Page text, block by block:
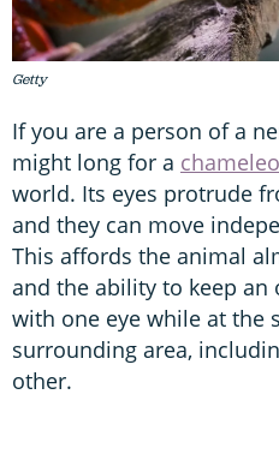
Getty
If you are a person of a
might long for a
world. Its eyes protrude
and they can move
This affords the animal
and the ability to keep
with one eye while at the
surrounding area,
other.